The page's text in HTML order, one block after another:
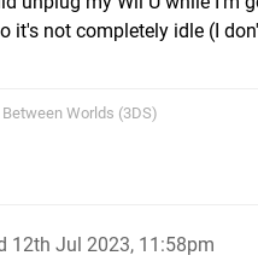
it's not completely idle (I
Worlds (3DS)
12th Jul 2023, 11:58pm